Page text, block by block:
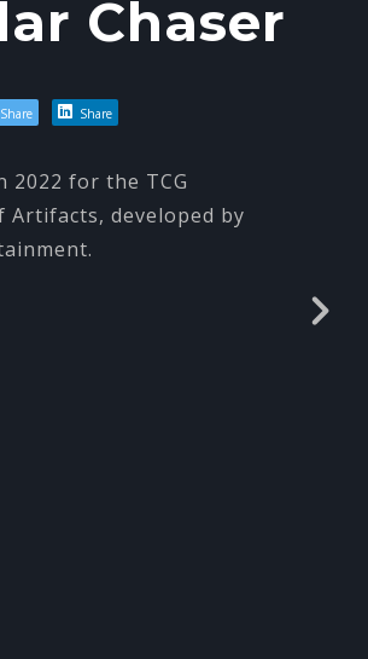
Chaser
Share Share
2022 for the TCG
Artifacts, developed by